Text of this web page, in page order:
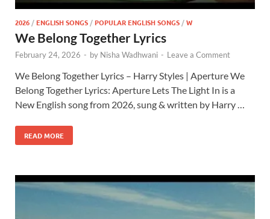
2026 /ENGLISH SONGS /POPULAR ENGLISH SONGS /W
We Belong Together Lyrics
February 24, 2026 - by Nisha Wadhwani - Leave a Comment
We Belong Together Lyrics – Harry Styles | Aperture We
Belong Together Lyrics: Aperture Lets The Light In is a
New English song from 2026, sung & written by Harry …
READ MORE